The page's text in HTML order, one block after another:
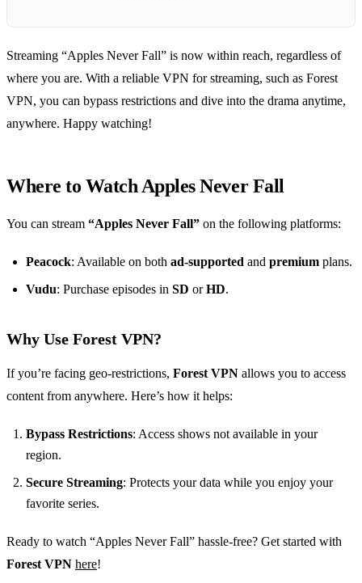
Streaming “Apples Never Fall” is now within reach, regardless of
where you are. With a reliable VPN for streaming, such as Forest
VPN, you can bypass restrictions and dive into the drama anytime,
anywhere. Happy watching!
Where to Watch Apples Never Fall
You can stream “Apples Never Fall” on the following platforms:
Peacock: Available on both ad-supported and premium plans.
Vudu: Purchase episodes in SD orHD.
Why Use Forest VPN?
If you’re facing geo-restrictions, Forest VPN allows you to access
content from anywhere. Here’s how it helps:
Bypass Restrictions: Access shows not available in your
region.
Secure Streaming: Protects your data while you enjoy your
favorite series.
Ready to watch “Apples Never Fall” hassle-free? Get started with
Forest VPN here!